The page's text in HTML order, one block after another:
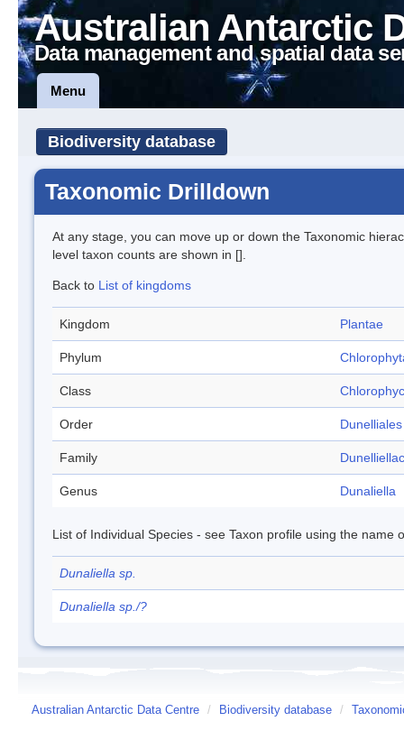
Australian Antarctic
Data management and spatial data
Menu
Biodiversity database
Taxonomic Drilldown
At any stage, you can move up or down the Taxonomic
level taxon counts are shown in [].
Back to List of kingdoms
Kingdom Plantae
Phylum
Class
Order Dunelliales
Family
Genus Dunaliella
List of Individual Species - see Taxon profile using the name
Dunaliella sp.
Dunaliella sp./?
Australian Antarctic Data Centre / Biodiversity database /